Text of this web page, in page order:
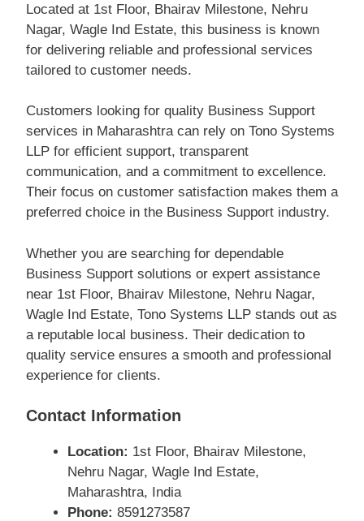
Located at 1st Floor, Bhairav Milestone, Nehru
Nagar, Wagle Ind Estate, this business is known
for delivering reliable and professional services
tailored to customer needs.
Customers looking for quality Business Support
services in Maharashtra can rely on Tono Systems
LLP for efficient support, transparent
communication, and a commitment to excellence.
Their focus on customer satisfaction makes them a
preferred choice in the Business Support industry.
Whether you are searching for dependable
Business Support solutions or expert assistance
near 1st Floor, Bhairav Milestone, Nehru Nagar,
Wagle Ind Estate, Tono Systems LLP stands out as
a reputable local business. Their dedication to
quality service ensures a smooth and professional
experience for clients.
Contact Information
Location: 1st Floor, Bhairav Milestone,
Nehru Nagar, Wagle Ind Estate,
Maharashtra, India
Phone: 8591273587